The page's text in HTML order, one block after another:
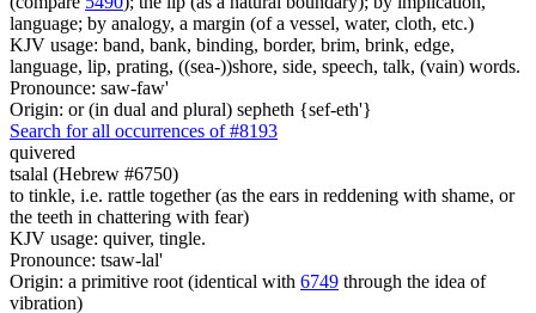
language; by analogy, a margin (of a vessel, water, cloth, etc.)
KJV usage: band, bank, binding, border, brim, brink, edge,
language, lip, prating, ((sea-))shore, side, speech, talk, (vain) words.
Pronounce: saw-faw'
Origin: or (in dual and plural) sepheth {sef-eth'}
Search for all occurrences of #8193
quivered
tsalal (Hebrew #6750)
to tinkle, i.e. rattle together (as the ears in reddening with shame, or
the teeth in chattering with fear)
KJV usage: quiver, tingle.
Pronounce: tsaw-lal'
Origin: a primitive root (identical with 6749 through the idea of
vibration)